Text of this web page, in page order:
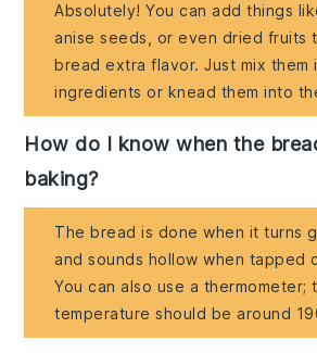
Absolutely! You can add things
anise seeds, or even dried fruits
bread extra flavor. Just mix them
ingredients or knead them into
How do I know when the
baking?
The bread is done when it turns
and sounds hollow when tapped
You can also use a thermometer;
temperature should be around